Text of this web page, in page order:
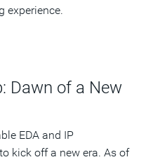
experience.
Dawn of a New
EDA and IP
kick off a new era. As of